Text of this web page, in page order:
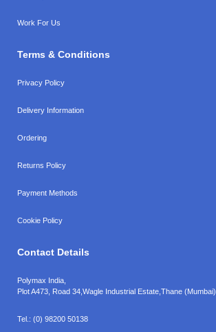
Work For Us
Terms & Conditions
Privacy Policy
Delivery Information
Ordering
Returns Policy
Payment Methods
Cookie Policy
Contact Details
Polymax India,
Plot A473, Road 34, Wagle Industrial Estate, Thane (Mumbai),
Tel.: (0) 98200 50138